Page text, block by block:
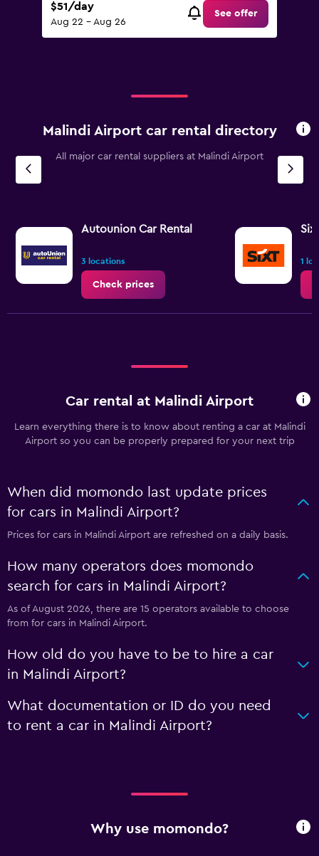
$51/day
Aug 22 - Aug 26
See offer
Malindi Airport car rental directory
All major car rental suppliers at Malindi Airport
Autounion Car Rental
3 locations
Check prices
Sixt
1
Car rental at Malindi Airport
Learn everything there is to know about renting a car at Malindi
Airport so you can be properly prepared for your next trip
When did momondo last update prices
for cars in Malindi Airport?
Prices for cars in Malindi Airport are refreshed on a daily basis.
How many operators does momondo
search for cars in Malindi Airport?
As of August 2026, there are 15 operators available to choose
from for cars in Malindi Airport.
How old do you have to be to hire a car
in Malindi Airport?
What documentation or ID do you need
to rent a car in Malindi Airport?
Why use momondo?